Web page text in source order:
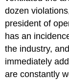
dozen
president of
has an
the industry,
immediately
are constantly